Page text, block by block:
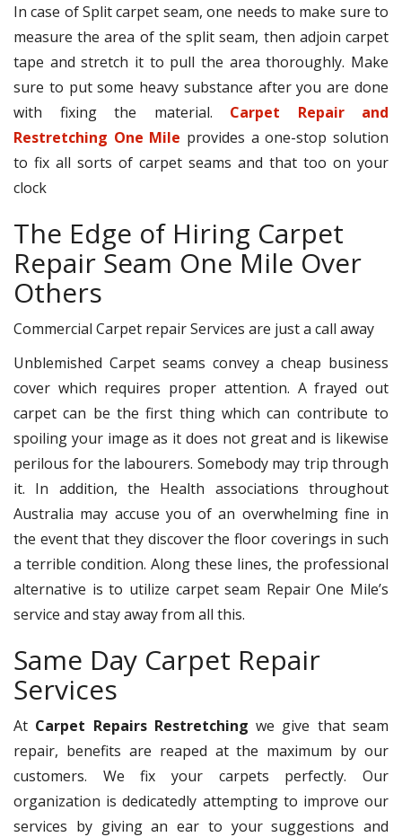
In case of Split carpet seam, one needs to make sure to
measure the area of the split seam, then adjoin carpet
tape and stretch it to pull the area thoroughly. Make
sure to put some heavy substance after you are done
with fixing the material. Carpet Repair and
Restretching One Mile provides a one-stop solution
to fix all sorts of carpet seams and that too on your
clock
The Edge of Hiring Carpet
Repair Seam One Mile Over
Others
Commercial Carpet repair Services are just a call away
Unblemished Carpet seams convey a cheap business
cover which requires proper attention. A frayed out
carpet can be the first thing which can contribute to
spoiling your image as it does not great and is likewise
perilous for the labourers. Somebody may trip through
it. In addition, the Health associations throughout
Australia may accuse you of an overwhelming fine in
the event that they discover the floor coverings in such
a terrible condition. Along these lines, the professional
alternative is to utilize carpet seam Repair One Mile’s
service and stay away from all this.
Same Day Carpet Repair
Services
At Carpet Repairs Restretching we give that seam
repair, benefits are reaped at the maximum by our
customers. We fix your carpets perfectly. Our
organization is dedicatedly attempting to improve our
services by giving an ear to your suggestions and